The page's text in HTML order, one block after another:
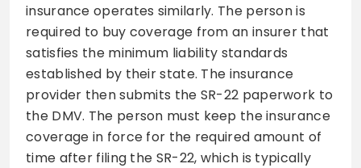
insurance operates similarly. The person is
required to buy coverage from an insurer that
satisfies the minimum liability standards
established by their state. The insurance
provider then submits the SR-22 paperwork to
the DMV. The person must keep the insurance
coverage in force for the required amount of
time after filing the SR-22, which is typically